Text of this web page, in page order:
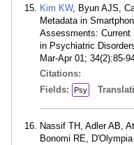
Kim KW, Byun AJS,
Metadata in
Assessments: Current
in Psychiatric
Mar-Apr 01; 34(2):85-
Citations:
Fields:
Psy
Nassif TH, Adler AB,
Bonomi RE,